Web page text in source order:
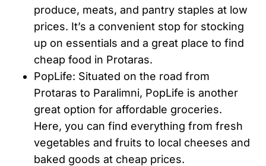
produce, meats, and pantry staples at low
prices. It’s a convenient stop for stocking
up on essentials and a great place to find
cheap food in Protaras.
PopLife: Situated on the road from
Protaras to Paralimni, PopLife is another
great option for affordable groceries.
Here, you can find everything from fresh
vegetables and fruits to local cheeses and
baked goods at cheap prices.